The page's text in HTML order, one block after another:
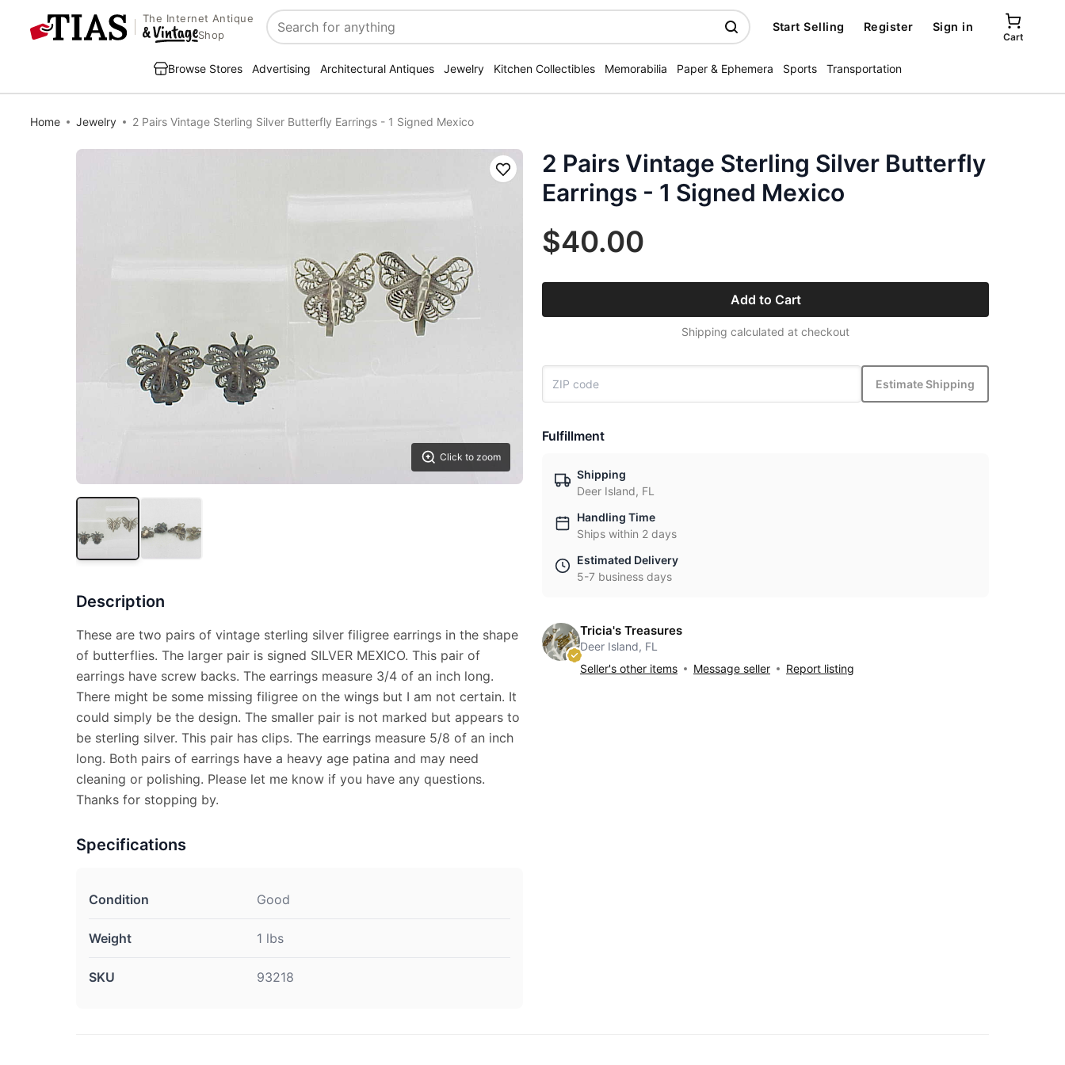
The Internet Antique
Shop
Search
Start Selling Register Sign in
Cart
Browse Stores Advertising Architectural Antiques Jewelry Kitchen Collectibles Memorabilia Paper & Ephemera Sports Transportation
Home Jewelry 2 Pairs Vintage Sterling Silver Butterfly Earrings - 1 Signed Mexico
Click to zoom
Save
Description
These are two pairs of vintage sterling silver filigree earrings in the shape
of butterflies. The larger pair is signed SILVER MEXICO. This pair of
earrings have screw backs. The earrings measure 3/4 of an inch long.
There might be some missing filigree on the wings but I am not certain. It
could simply be the design. The smaller pair is not marked but appears to
be sterling silver. This pair has clips. The earrings measure 5/8 of an inch
long. Both pairs of earrings have a heavy age patina and may need
cleaning or polishing. Please let me know if you have any questions.
Thanks for stopping by.
Specifications
Condition Good
Weight 1 lbs
SKU 93218
2 Pairs Vintage Sterling Silver Butterfly
Earrings - 1 Signed Mexico
$40.00
Add to Cart
Shipping calculated at checkout
Estimate Shipping
Fulfillment
Shipping
Deer Island, FL
Handling Time
Ships within 2 days
Estimated Delivery
5-7 business days
Tricia's Treasures
Deer Island, FL
Seller's other items
Message seller Report listing